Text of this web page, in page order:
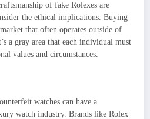
of fake Rolexes are
the ethical implications. Buying
that often operates outside of
a gray area that each individual must
values and circumstances.
watches can have a
watch industry. Brands like Rolex